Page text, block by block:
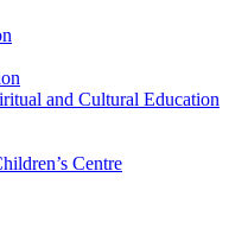
and Cultural Education
Centre